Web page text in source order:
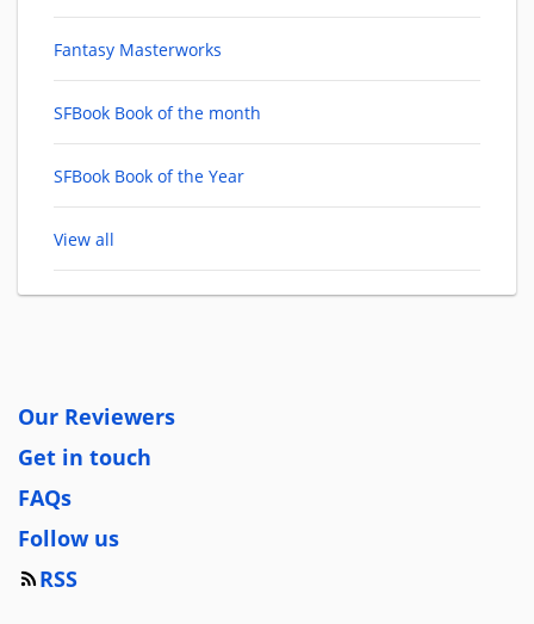
Fantasy Masterworks
SFBook Book of the month
SFBook Book of the Year
View all
Our Reviewers
Get in touch
FAQs
Follow us
RSS